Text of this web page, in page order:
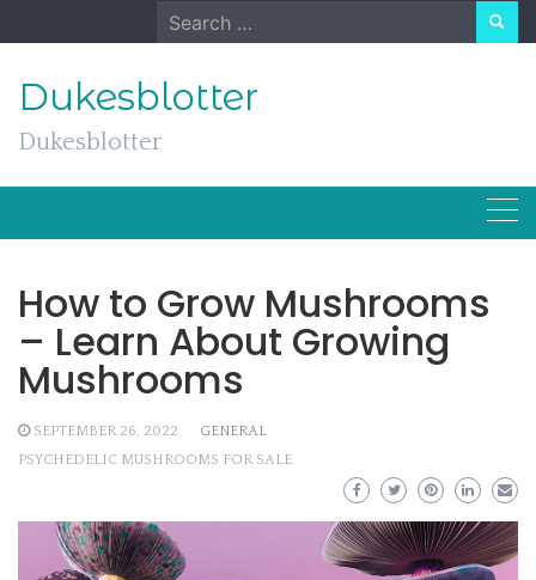
to
Search
for:
Dukesblotter
Dukesblotter
How to Grow Mushrooms
– Learn About Growing
Mushrooms
SEPTEMBER 26, 2022
GENERAL
PSYCHEDELIC MUSHROOMS FOR SALE